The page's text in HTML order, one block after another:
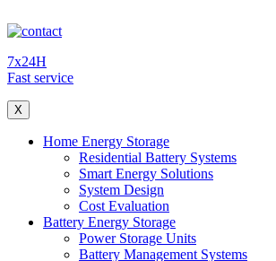
7x24H
Fast service
X
Home Energy Storage
Residential Battery Systems
Smart Energy Solutions
System Design
Cost Evaluation
Battery Energy Storage
Power Storage Units
Battery Management Systems